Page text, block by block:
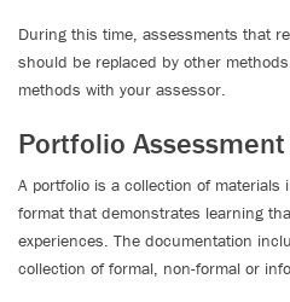
During this time, assessments that
should be replaced by other
methods with your assessor.
Portfolio Assessment
A portfolio is a collection of materials
format that demonstrates learning
experiences. The documentation
collection of formal, non-formal or